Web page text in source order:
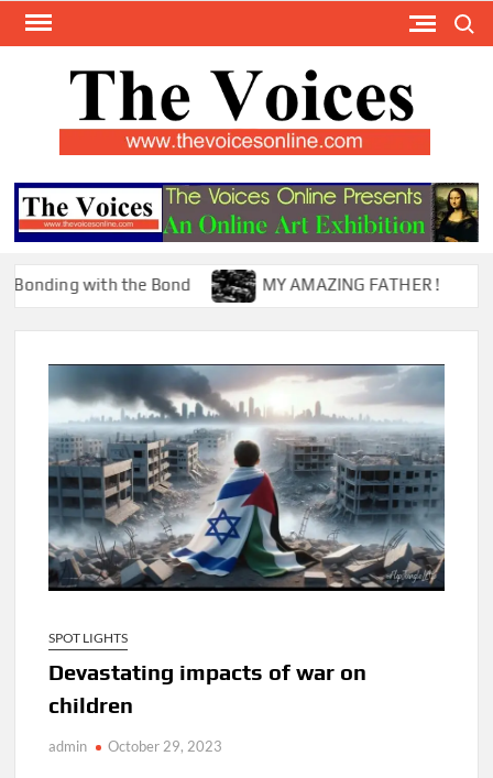
Skip
with the Bond MY AMAZING FATHER !
SPOT LIGHTS
Devastating impacts of war on
children
admin October 29, 2023